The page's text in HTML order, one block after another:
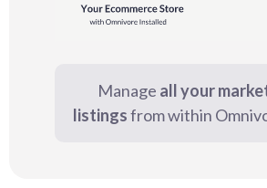
Manage all your
listingsfrom within